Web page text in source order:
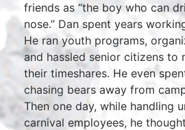
friends as “the boy who can
nose.” Dan spent years
He ran youth programs,
and hassled senior citizens to
their timeshares. He even
chasing bears away from
Then one day, while handling
carnival employees, he